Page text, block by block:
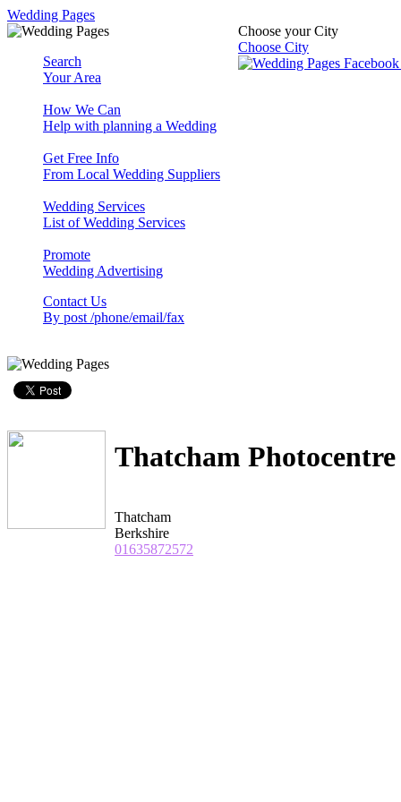
Wedding Pages
Choose your City
Choose City
Search
Your Area
How We Can
Help with planning a Wedding
Get Free Info
From Local Wedding Suppliers
Wedding Services
List of Wedding Services
Promote
Wedding Advertising
Contact Us
By post /phone/email/fax
Thatcham Photocentre
Thatcham
Berkshire
01635872572